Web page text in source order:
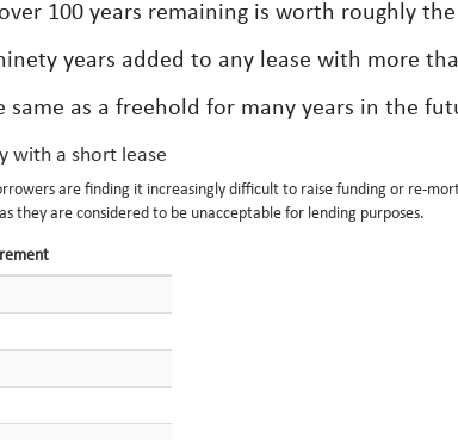
100 years remaining is worth roughly the
years added to any lease with more
as a freehold for many years in the
with a short lease
are finding it increasingly difficult to raise funding or re-
they are considered to be unacceptable for lending purposes.